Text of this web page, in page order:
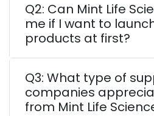
Q2: Can Mint Life
me if I want to
products at first?
Q3: What type of
companies
from Mint Life